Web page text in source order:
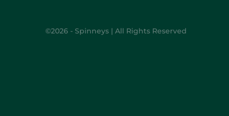
©2026 - Spinneys | All Rights Reserved